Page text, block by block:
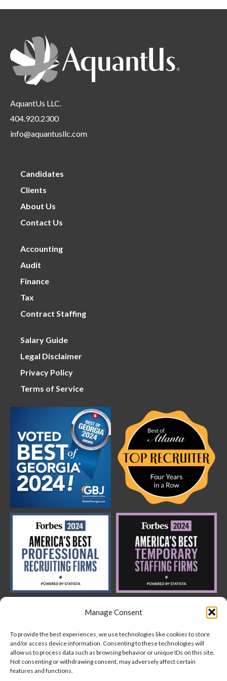
Manage Consent
To provide the best experiences, we use technologies like cookies to store
and/or access device information. Consenting to these technologies will
allow us to process data such as browsing behavior or unique IDs on this site.
Not consenting or withdrawing consent, may adversely affect certain
features and functions.
Location
under
filed
AquantUs LLC.
404.920.2300
info@aquantusllc.com
Candidates
Clients
About Us
Contact Us
Accounting
Audit
Finance
Tax
Contract Staffing
Salary Guide
Legal Disclaimer
Privacy Policy
Terms of Service